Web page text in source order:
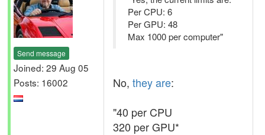
Send message
Joined: 29 Aug 05
Posts: 16002
Per CPU: 6
Per GPU: 48
Max 1000 per computer"
No, they are:
"40 per CPU
320 per GPU*